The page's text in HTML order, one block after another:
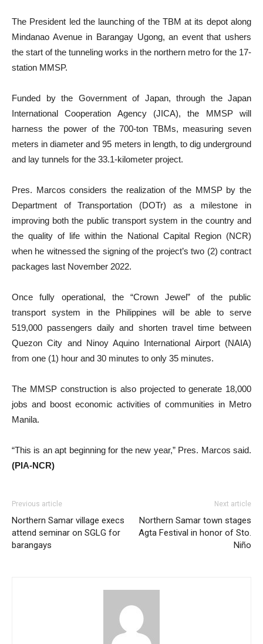
The President led the launching of the TBM at its depot along
Mindanao Avenue in Barangay Ugong, an event that ushers
the start of the tunneling works in the northern metro for the 17-
station MMSP.
Funded by the Government of Japan, through the Japan
International Cooperation Agency (JICA), the MMSP will
harness the power of the 700-ton TBMs, measuring seven
meters in diameter and 95 meters in length, to dig underground
and lay tunnels for the 33.1-kilometer project.
Pres. Marcos considers the realization of the MMSP by the
Department of Transportation (DOTr) as a milestone in
improving both the public transport system in the country and
the quality of life within the National Capital Region (NCR)
when he witnessed the signing of the project’s two (2) contract
packages last November 2022.
Once fully operational, the “Crown Jewel” of the public
transport system in the Philippines will be able to serve
519,000 passengers daily and shorten travel time between
Quezon City and Ninoy Aquino International Airport (NAIA)
from one (1) hour and 30 minutes to only 35 minutes.
The MMSP construction is also projected to generate 18,000
jobs and boost economic activities of communities in Metro
Manila.
“This is an apt beginning for the new year,” Pres. Marcos said.
(PIA-NCR)
Previous article
Northern Samar village execs
attend seminar on SGLG for
barangays
Next article
Northern Samar town stages
Agta Festival in honor of Sto.
Niño